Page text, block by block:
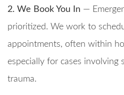
2. We Book You In —
prioritized. We work to
appointments, often within
especially for cases involving
trauma.